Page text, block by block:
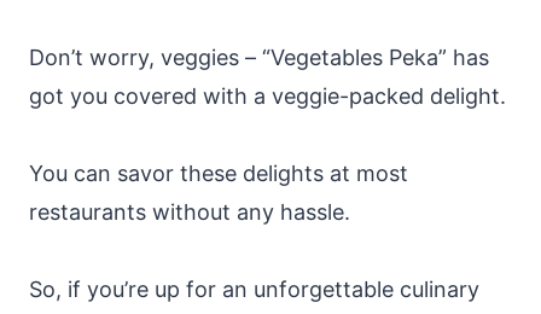
Don’t worry, veggies – “Vegetables Peka” has
got you covered with a veggie-packed delight.
You can savor these delights at most
restaurants without any hassle.
So, if you’re up for an unforgettable culinary